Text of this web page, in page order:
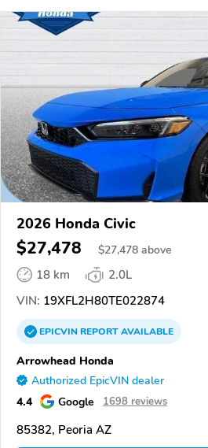
2026 Honda Civic
$27,478 $27,478 above
18 km
2.0L
VIN: 19XFL2H80TE022874
EPICVINREPORTAVAILABLE
Arrowhead Honda
Authorized EpicVIN dealer
4.4 Google 1698 reviews
85382, Peoria AZ